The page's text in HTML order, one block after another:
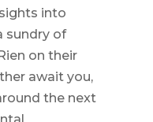
into
sundry of
on their
await you,
the next